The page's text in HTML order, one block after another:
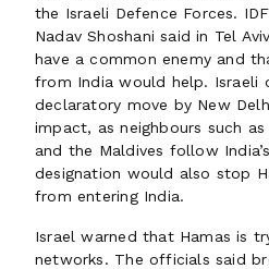
the Israeli Defence Forces.
Nadav Shoshani said in Tel
have a common enemy and
from India would help. Israeli
declaratory move by New
impact, as neighbours such as
and the Maldives follow
designation would also stop
from entering India.
Israel warned that Hamas is
networks. The officials said